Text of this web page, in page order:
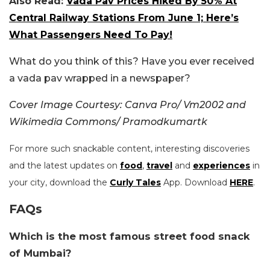
Central Railway Stations From June 1; Here’s
What Passengers Need To Pay!
What do you think of this? Have you ever received
a vada pav wrapped in a newspaper?
Cover Image Courtesy: Canva Pro/ Vm2002 and
Wikimedia Commons/Pramodkumartk
For more such snackable content, interesting discoveries
and the latest updates on food, travel and experiences in
your city, download the Curly Tales App. Download HERE.
FAQs
Which is the most famous street food snack
of Mumbai?